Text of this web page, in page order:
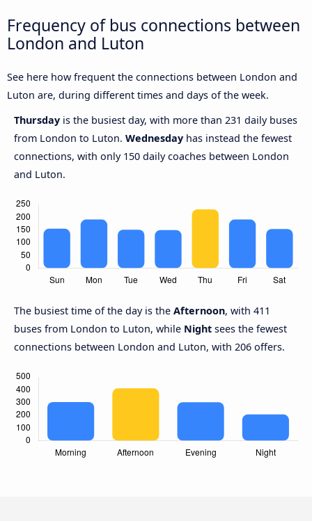
Frequency of bus connections between
London and Luton
See here how frequent the connections between London and
Luton are, during different times and days of the week.
Thursday is the busiest day, with more than 231 daily buses
from London to Luton. Wednesday has instead the fewest
connections, with only 150 daily coaches between London
and Luton.
The busiest time of the day is the Afternoon, with 411
buses from London to Luton, while Night sees the fewest
connections between London and Luton, with 206 offers.